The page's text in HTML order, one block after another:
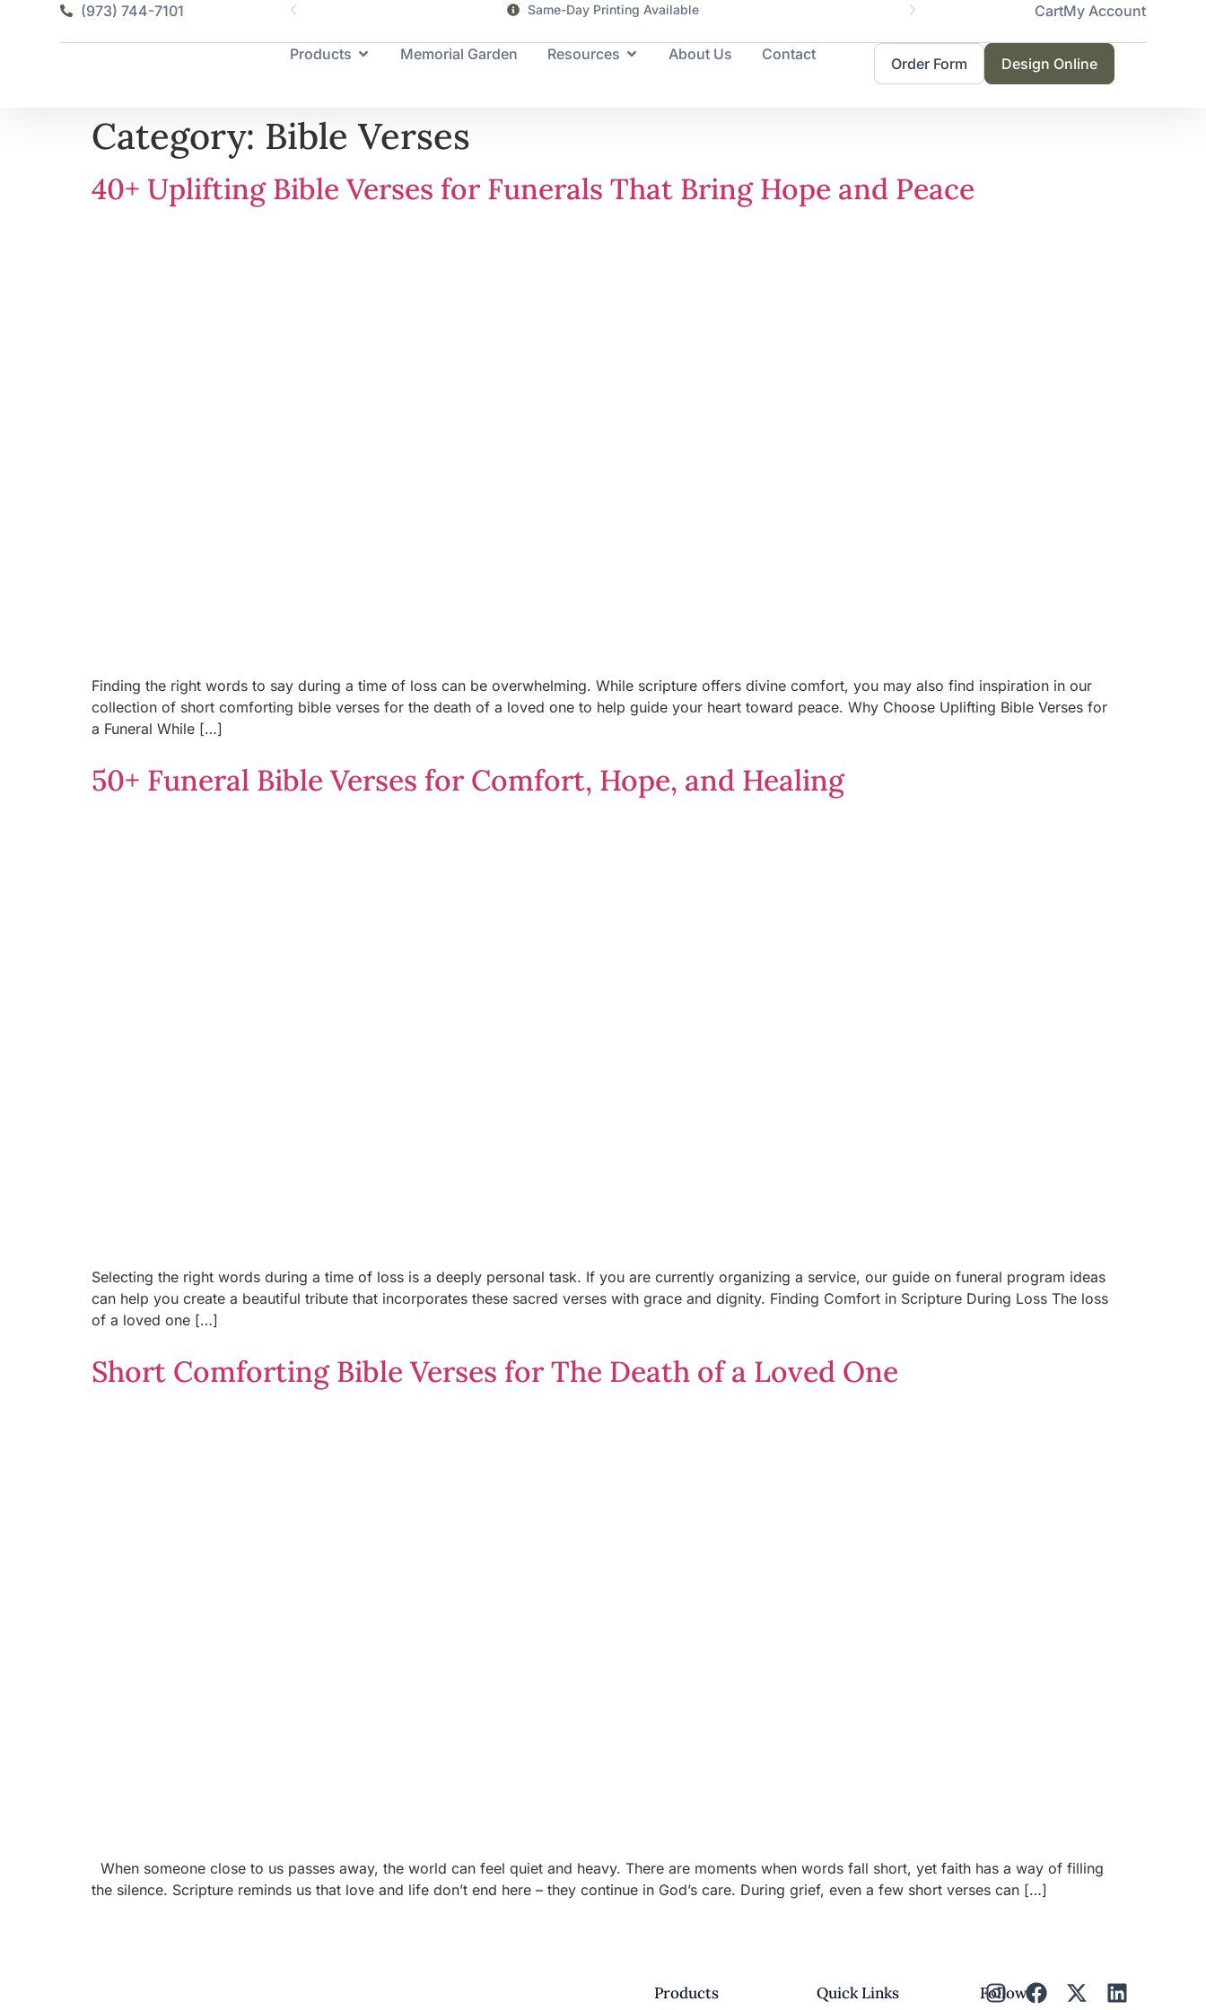
(973) 744-7101 Same-Day Printing Available Servicing
CartMy Account
Products Memorial Garden Resources About Us Contact
Order Form Design Online
Category: Bible Verses
40+ Uplifting Bible Verses for Funerals That Bring Hope and Peace
Finding the right words to say during a time of loss can be overwhelming. While scripture offers divine comfort, you may also find inspiration in our
collection of short comforting bible verses for the death of a loved one to help guide your heart toward peace. Why Choose Uplifting Bible Verses for
a Funeral While […]
50+ Funeral Bible Verses for Comfort, Hope, and Healing
Selecting the right words during a time of loss is a deeply personal task. If you are currently organizing a service, our guide on funeral program ideas
can help you create a beautiful tribute that incorporates these sacred verses with grace and dignity. Finding Comfort in Scripture During Loss The loss
of a loved one […]
Short Comforting Bible Verses for The Death of a Loved One
When someone close to us passes away, the world can feel quiet and heavy. There are moments when words fall short, yet faith has a way of filling
the silence. Scripture reminds us that love and life don’t end here – they continue in God’s care. During grief, even a few short verses can […]
Products Quick Links
Follow